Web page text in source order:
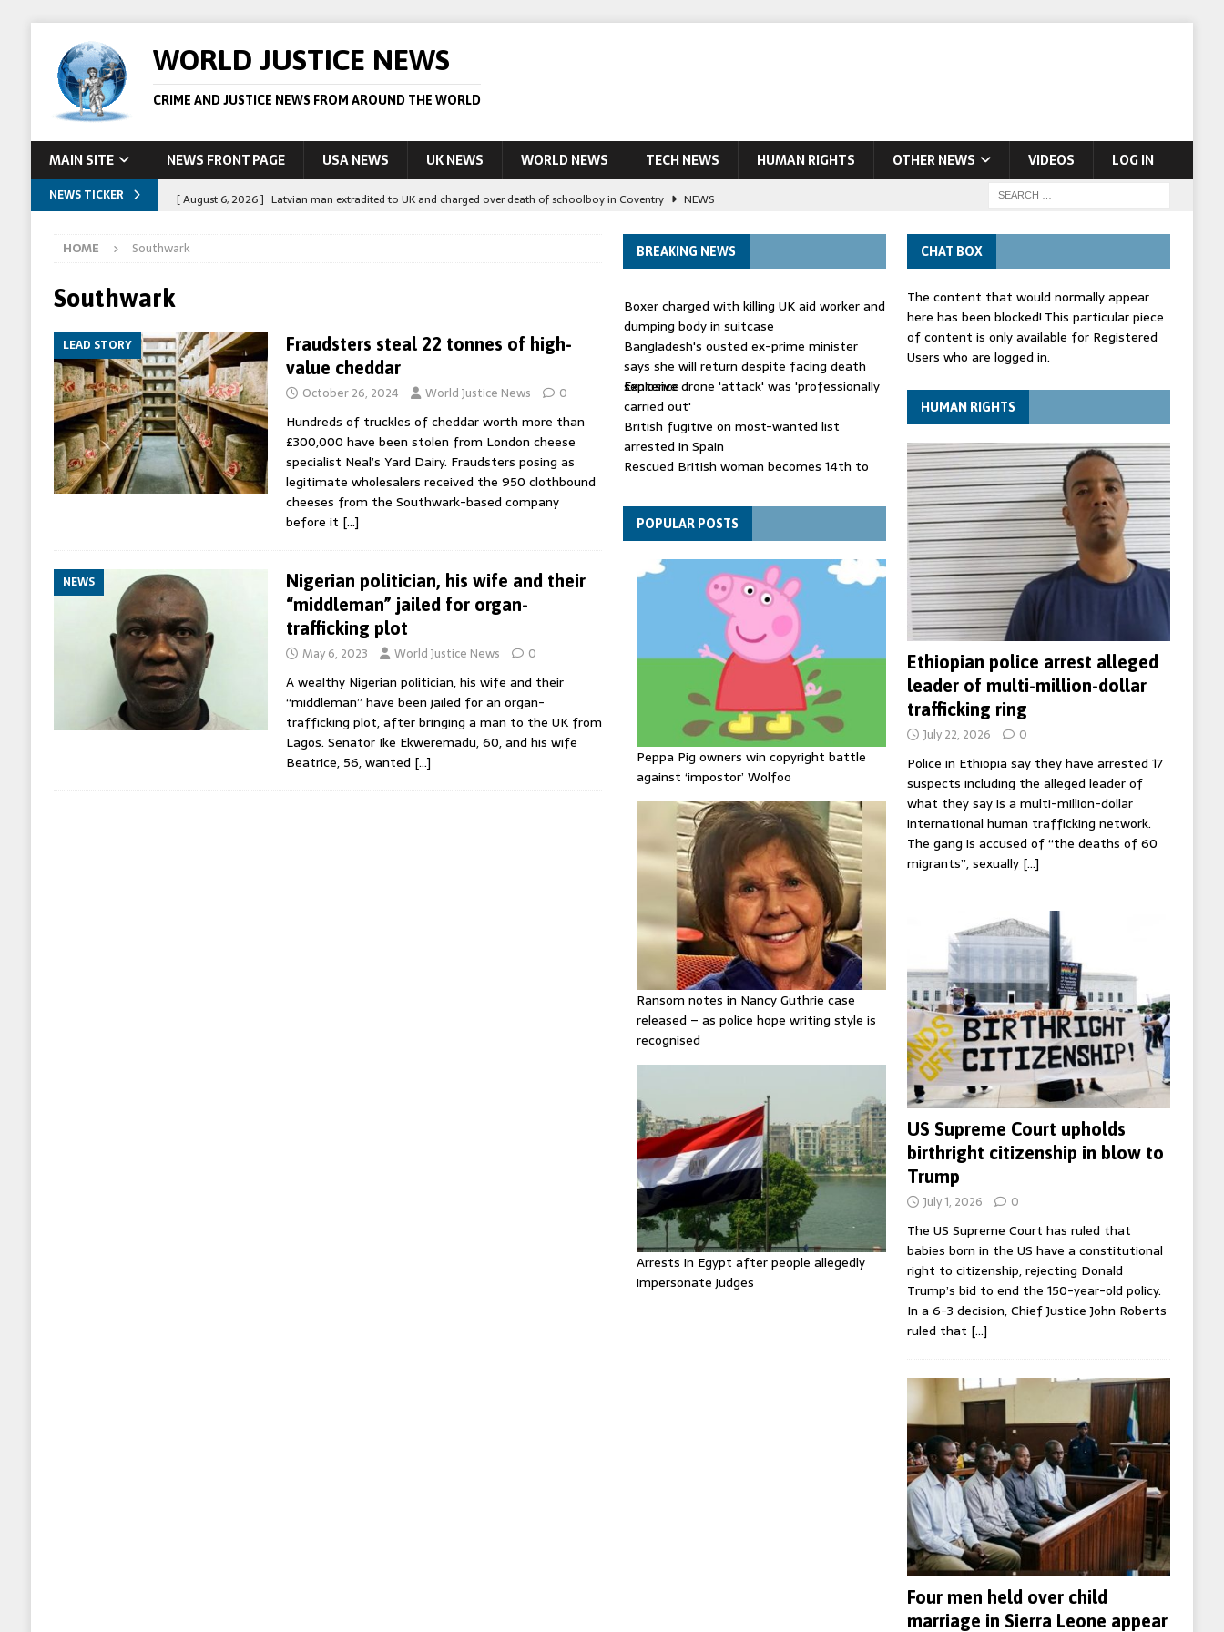
WORLD JUSTICE NEWS
CRIME AND JUSTICE NEWS FROM AROUND THE WORLD
MAIN SITE NEWS FRONT PAGE USA NEWS UK NEWS WORLD NEWS TECH NEWS HUMAN RIGHTS OTHER NEWS VIDEOS LOG IN
NEWS TICKER [ August 6, 2026 ] Latvian man extradited to UK and charged over death of schoolboy in Coventry
NEWS
STORY
LEAD STORY
[ August 6, 2026 ]
Afghan boxer accused of killing Scottish aid worker back in court NEWS
HOME Southwark
Southwark
LEAD STORY
Fraudsters steal 22 tonnes of high-
value cheddar
October 26, 2024 World Justice News 0
Hundreds of truckles of cheddar worth more than
£300,000 have been stolen from London cheese
specialist Neal’s Yard Dairy. Fraudsters posing as
legitimate wholesalers received the 950 clothbound
cheeses from the Southwark-based company
before it […]
NEWS
Nigerian politician, his wife and their
“middleman” jailed for organ-
trafficking plot
May 6, 2023 World Justice News 0
A wealthy Nigerian politician, his wife and their
“middleman” have been jailed for an organ-
trafficking plot, after bringing a man to the UK from
Lagos. Senator Ike Ekweremadu, 60, and his wife
Beatrice, 56, wanted […]
BREAKING NEWS
Boxer charged with killing UK aid worker and
dumping body in suitcase
Bangladesh's ousted ex-prime minister
says she will return despite facing death
sentence
Explosive drone 'attack' was 'professionally
carried out'
British fugitive on most-wanted list
arrested in Spain
Rescued British woman becomes 14th to
Explosive drone 'serious attack' on Germany
- as reports claim jet was carrying
ammunition
POPULAR POSTS
Peppa Pig owners win copyright battle
against ‘impostor’ Wolfoo
Ransom notes in Nancy Guthrie case
released – as police hope writing style is
recognised
Arrests in Egypt after people allegedly
impersonate judges
CHAT BOX
The content that would normally appear
here has been blocked! This particular piece
of content is only available for Registered
Users who are logged in.
HUMAN RIGHTS
Ethiopian police arrest alleged
leader of multi-million-dollar
trafficking ring
July 22, 2026 0
Police in Ethiopia say they have arrested 17
suspects including the alleged leader of
what they say is a multi-million-dollar
international human trafficking network.
The gang is accused of “the deaths of 60
migrants”, sexually […]
US Supreme Court upholds
birthright citizenship in blow to
Trump
July 1, 2026 0
The US Supreme Court has ruled that
babies born in the US have a constitutional
right to citizenship, rejecting Donald
Trump’s bid to end the 150-year-old policy.
In a 6-3 decision, Chief Justice John Roberts
ruled that […]
Four men held over child
marriage in Sierra Leone appear